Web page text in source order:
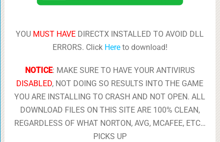
YOU MUST HAVE DIRECTX INSTALLED TO AVOID DLL
ERRORS. Click Hereto download!
NOTICE: MAKE SURE TO HAVE YOUR ANTIVIRUS
DISABLED, NOT DOING SO RESULTS INTO THE GAME
YOU ARE INSTALLING TO CRASH AND NOT OPEN. ALL
DOWNLOAD FILES ON THIS SITE ARE 100% CLEAN,
REGARDLESS OF WHAT NORTON, AVG, MCAFEE, ETC…
PICKS UP